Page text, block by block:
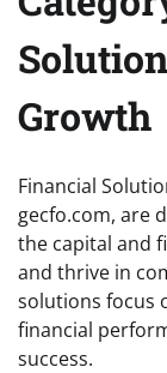
Growth
Financial
gecfo.com, are
the capital and
and thrive in
solutions focus
financial
success.